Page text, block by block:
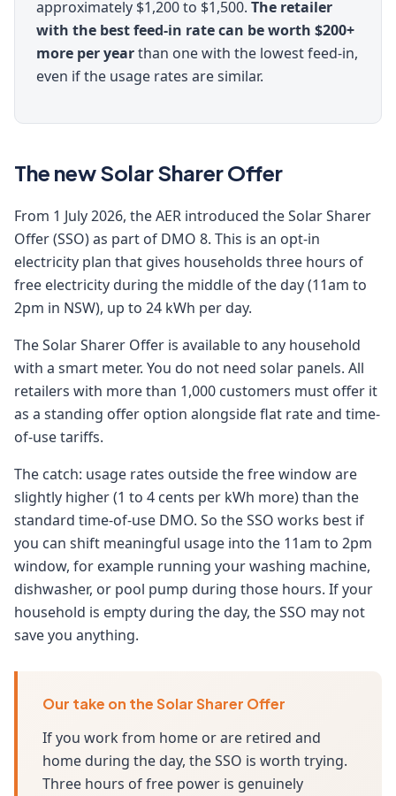
approximately $1,200 to $1,500. The retailer
with the best feed-in rate can be worth $200+
more per yearthan one with the lowest feed-in,
even if the usage rates are similar.
The new Solar Sharer Offer
From 1 July 2026, the AER introduced the Solar Sharer
Offer (SSO) as part of DMO 8. This is an opt-in
electricity plan that gives households three hours of
free electricity during the middle of the day (11am to
2pm in NSW), up to 24 kWh per day.
The Solar Sharer Offer is available to any household
with a smart meter. You do not need solar panels. All
retailers with more than 1,000 customers must offer it
as a standing offer option alongside flat rate and time-
of-use tariffs.
The catch: usage rates outside the free window are
slightly higher (1 to 4 cents per kWh more) than the
standard time-of-use DMO. So the SSO works best if
you can shift meaningful usage into the 11am to 2pm
window, for example running your washing machine,
dishwasher, or pool pump during those hours. If your
household is empty during the day, the SSO may not
save you anything.
Our take on the Solar Sharer Offer
If you work from home or are retired and
home during the day, the SSO is worth trying.
Three hours of free power is genuinely